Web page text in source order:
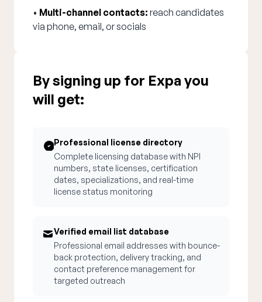
• Multi-channel contacts: reach candidates
via phone, email, or socials
By signing up for Expa you
will get:
Professional license directory
Complete licensing database with NPI
numbers, state licenses, certification
dates, specializations, and real-time
license status monitoring
Verified email list database
Professional email addresses with bounce-
back protection, delivery tracking, and
contact preference management for
targeted outreach